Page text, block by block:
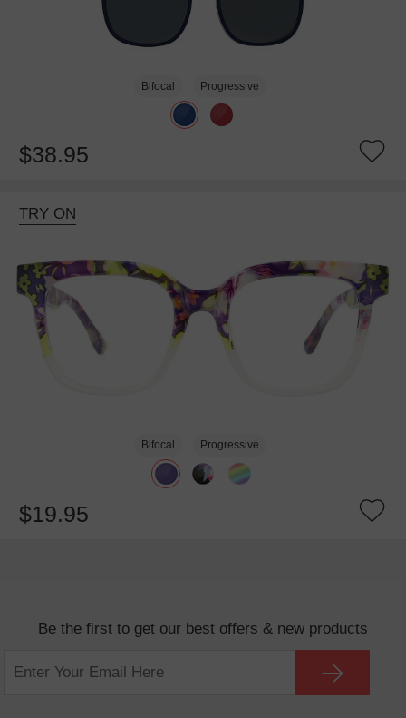
Bifocal Progressive
$38.95
TRY ON
Bifocal Progressive
$19.95
Be the first to get our best offers & new products